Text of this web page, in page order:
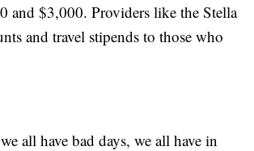
and $3,000. Providers like the Stella
and travel stipends to those who
all have bad days, we all have in